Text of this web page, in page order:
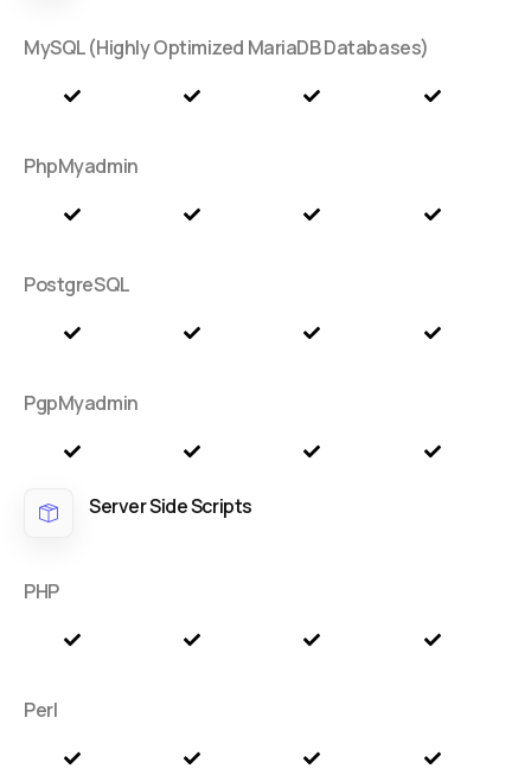
MySQL (Highly Optimized MariaDB Databases)
PhpMyadmin
PostgreSQL
PgpMyadmin
Server Side Scripts
PHP
Perl